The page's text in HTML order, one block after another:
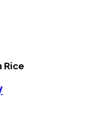
Rice